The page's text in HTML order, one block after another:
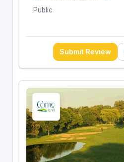
Public
Submit Review